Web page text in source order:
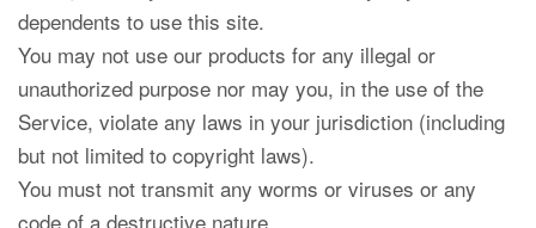
dependents to use this site.
You may not use our products for any illegal or
unauthorized purpose nor may you, in the use of the
Service, violate any laws in your jurisdiction (including
but not limited to copyright laws).
You must not transmit any worms or viruses or any
code of a destructive nature.